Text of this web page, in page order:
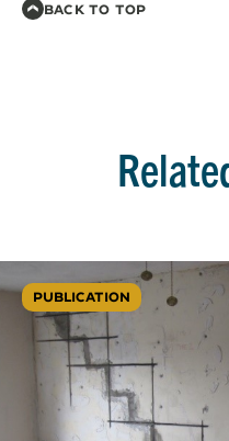
BACK TO TOP
PUBLICATION